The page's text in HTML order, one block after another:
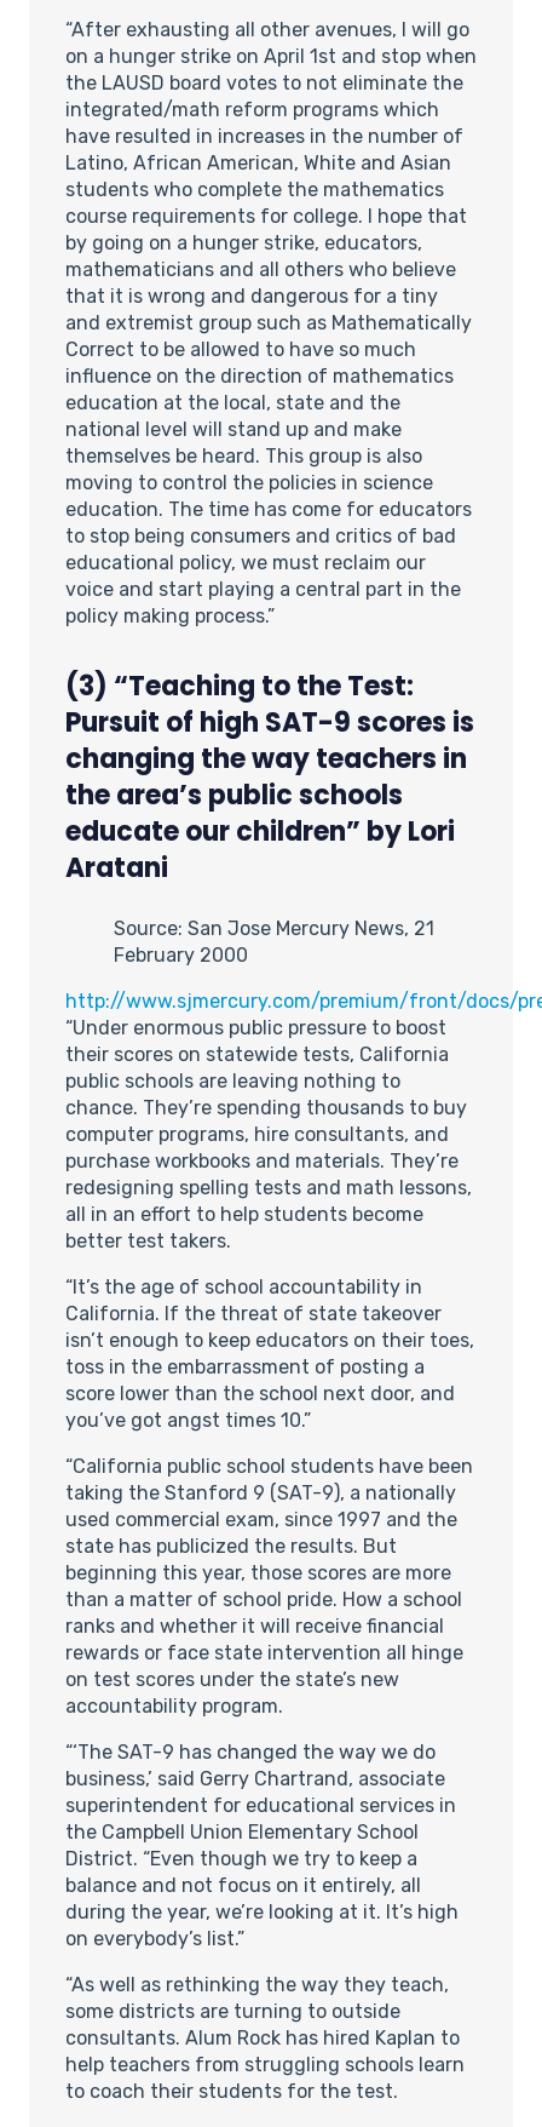
“After exhausting all other avenues, I will go
on a hunger strike on April 1st and stop when
the LAUSD board votes to not eliminate the
integrated/math reform programs which
have resulted in increases in the number of
Latino, African American, White and Asian
students who complete the mathematics
course requirements for college. I hope that
by going on a hunger strike, educators,
mathematicians and all others who believe
that it is wrong and dangerous for a tiny
and extremist group such as Mathematically
Correct to be allowed to have so much
influence on the direction of mathematics
education at the local, state and the
national level will stand up and make
themselves be heard. This group is also
moving to control the policies in science
education. The time has come for educators
to stop being consumers and critics of bad
educational policy, we must reclaim our
voice and start playing a central part in the
policy making process.”
(3) “Teaching to the Test:
Pursuit of high SAT-9 scores is
changing the way teachers in
the area’s public schools
educate our children” by Lori
Aratani
Source: San Jose Mercury News, 21
February 2000
http://www.sjmercury.com/premium/front/docs/
“Under enormous public pressure to boost
their scores on statewide tests, California
public schools are leaving nothing to
chance. They’re spending thousands to buy
computer programs, hire consultants, and
purchase workbooks and materials. They’re
redesigning spelling tests and math lessons,
all in an effort to help students become
better test takers.
“It’s the age of school accountability in
California. If the threat of state takeover
isn’t enough to keep educators on their toes,
toss in the embarrassment of posting a
score lower than the school next door, and
you’ve got angst times 10.”
“California public school students have been
taking the Stanford 9 (SAT-9), a nationally
used commercial exam, since 1997 and the
state has publicized the results. But
beginning this year, those scores are more
than a matter of school pride. How a school
ranks and whether it will receive financial
rewards or face state intervention all hinge
on test scores under the state’s new
accountability program.
“‘The SAT-9 has changed the way we do
business,’ said Gerry Chartrand, associate
superintendent for educational services in
the Campbell Union Elementary School
District. “Even though we try to keep a
balance and not focus on it entirely, all
during the year, we’re looking at it. It’s high
on everybody’s list.”
“As well as rethinking the way they teach,
some districts are turning to outside
consultants. Alum Rock has hired Kaplan to
help teachers from struggling schools learn
to coach their students for the test.